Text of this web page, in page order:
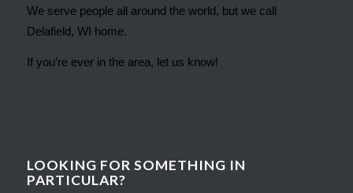
We serve people all around the world, but we call
Delafield, WI home.
If you’re ever in the area, let us know!
LOOKING FOR SOMETHING IN
PARTICULAR?